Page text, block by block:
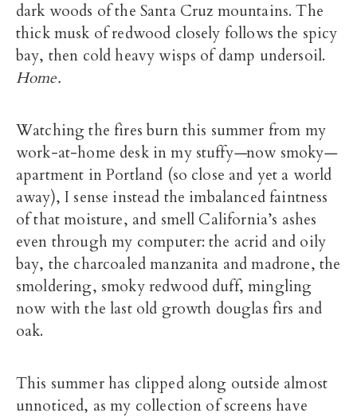
dark woods of the Santa Cruz mountains. The
thick musk of redwood closely follows the spicy
bay, then cold heavy wisps of damp undersoil.
Home.
Watching the fires burn this summer from my
work-at-home desk in my stuffy—now smoky—
apartment in Portland (so close and yet a world
away), I sense instead the imbalanced faintness
of that moisture, and smell California’s ashes
even through my computer: the acrid and oily
bay, the charcoaled manzanita and madrone, the
smoldering, smoky redwood duff, mingling
now with the last old growth douglas firs and
oak.
This summer has clipped along outside almost
unnoticed, as my collection of screens have